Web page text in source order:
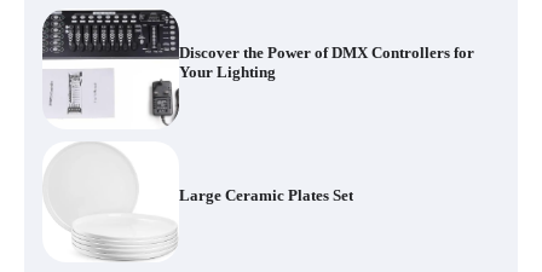
Discover the Power of DMX Controllers for
Your Lighting
Large Ceramic Plates Set